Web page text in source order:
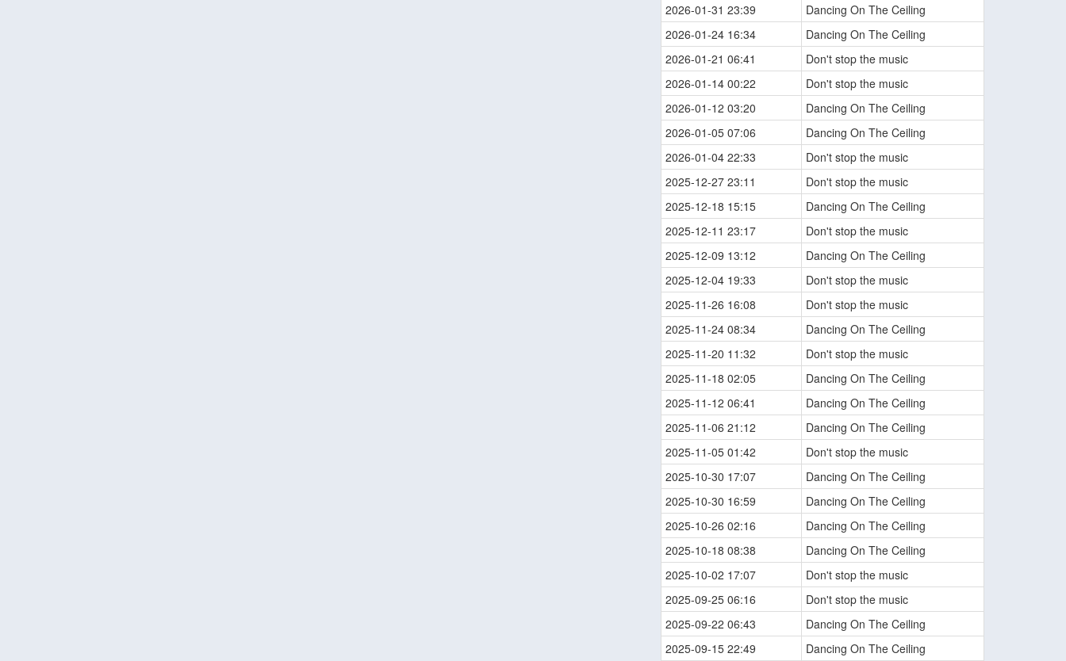
2026-01-31 23:39
Dancing On The Ceiling
2026-01-24 16:34
Dancing On The Ceiling
2026-01-21 06:41
Don't stop the music
2026-01-14 00:22
Don't stop the music
2026-01-12 03:20
Dancing On The Ceiling
2026-01-05 07:06
Dancing On The Ceiling
2026-01-04 22:33
Don't stop the music
2025-12-27 23:11
Don't stop the music
2025-12-18 15:15
Dancing On The Ceiling
2025-12-11 23:17
Don't stop the music
2025-12-09 13:12
Dancing On The Ceiling
2025-12-04 19:33
Don't stop the music
2025-11-26 16:08
Don't stop the music
2025-11-24 08:34
Dancing On The Ceiling
2025-11-20 11:32
Don't stop the music
2025-11-18 02:05
Dancing On The Ceiling
2025-11-12 06:41
Dancing On The Ceiling
2025-11-06 21:12
Dancing On The Ceiling
2025-11-05 01:42
Don't stop the music
2025-10-30 17:07
Dancing On The Ceiling
2025-10-30 16:59
Dancing On The Ceiling
2025-10-26 02:16
Dancing On The Ceiling
2025-10-18 08:38
Dancing On The Ceiling
2025-10-02 17:07
Don't stop the music
2025-09-25 06:16
Don't stop the music
2025-09-22 06:43
Dancing On The Ceiling
2025-09-15 22:49
Dancing On The Ceiling